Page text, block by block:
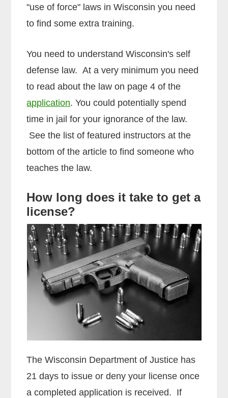
"use of force" laws in Wisconsin you need
to find some extra training.
You need to understand Wisconsin's self
defense law. At a very minimum you need
to read about the law on page 4 of the
application. You could potentially spend
time in jail for your ignorance of the law.
See the list of featured instructors at the
bottom of the article to find someone who
teaches the law.
How long does it take to get a
license?
The Wisconsin Department of Justice has
21 days to issue or deny your license once
a completed application is received. If